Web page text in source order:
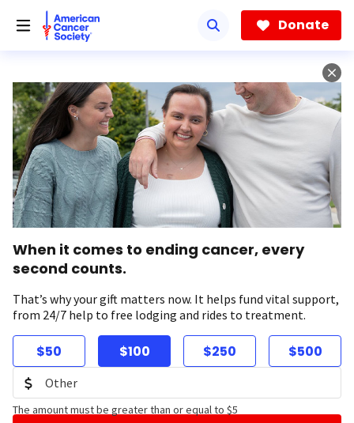
Donate
When it comes to ending cancer, every
second counts.
That’s why your gift matters now. It helps fund vital support,
from 24/7 help to free lodging and rides to treatment.
$50 $100 $250 $500
The amount must be greater than or equal to $5